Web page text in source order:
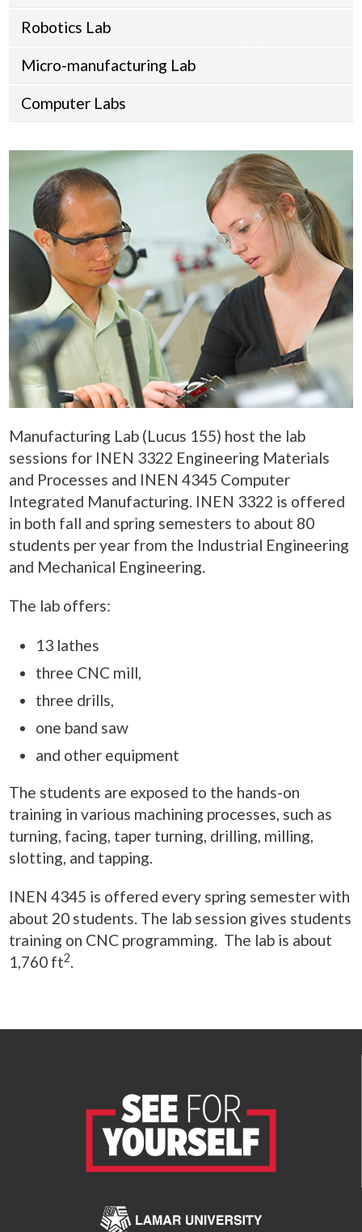
Robotics Lab
Micro-manufacturing Lab
Computer Labs
Manufacturing Lab (Lucus 155) host the lab
sessions for INEN 3322 Engineering Materials
and Processes and INEN 4345 Computer
Integrated Manufacturing. INEN 3322 is offered
in both fall and spring semesters to about 80
students per year from the Industrial Engineering
and Mechanical Engineering.
The lab offers:
13 lathes
three CNC mill,
three drills,
one band saw
and other equipment
The students are exposed to the hands-on
training in various machining processes, such as
turning, facing, taper turning, drilling, milling,
slotting, and tapping.
INEN 4345 is offered every spring semester with
about 20 students. The lab session gives students
training on CNC programming. The lab is about
1,760 ft2.